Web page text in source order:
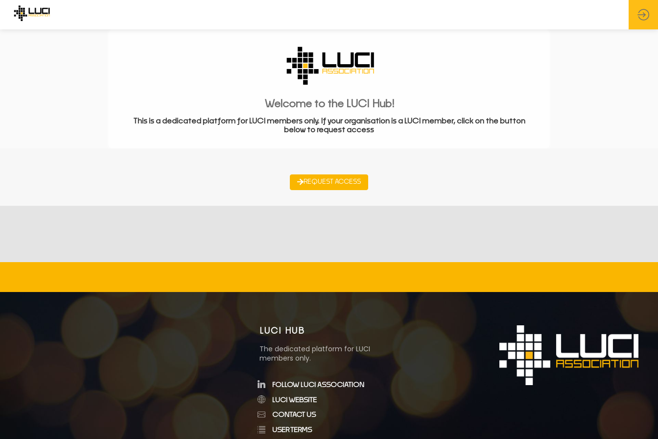
Welcome to the LUCI Hub!
This is a dedicated platform for LUCI members only. If your organisation is a LUCI member, click on the button
below to request access
REQUEST ACCESS
LUCI HUB
The dedicated platform for LUCI
members only.
FOLLOW LUCI ASSOCIATION
LUCI WEBSITE
CONTACT US
USER TERMS